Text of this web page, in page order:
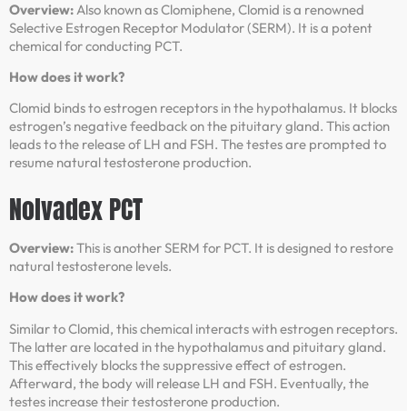
Overview: Also known as Clomiphene, Clomid is a renowned
Selective Estrogen Receptor Modulator (SERM). It is a potent
chemical for conducting PCT.
How does it work?
Clomid binds to estrogen receptors in the hypothalamus. It blocks
estrogen’s negative feedback on the pituitary gland. This action
leads to the release of LH and FSH. The testes are prompted to
resume natural testosterone production.
Nolvadex PCT
Overview:This is another SERM for PCT. It is designed to restore
natural testosterone levels.
How does it work?
Similar to Clomid, this chemical interacts with estrogen receptors.
The latter are located in the hypothalamus and pituitary gland.
This effectively blocks the suppressive effect of estrogen.
Afterward, the body will release LH and FSH. Eventually, the
testes increase their testosterone production.